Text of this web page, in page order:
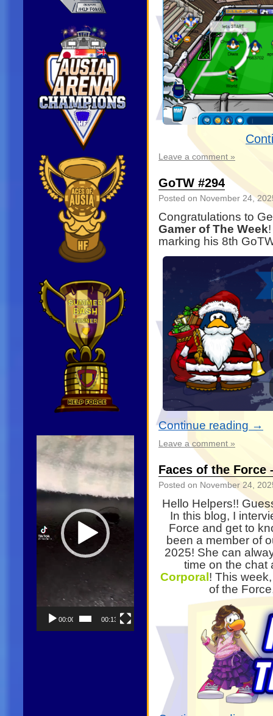
Player
00:00 00:13
Leave a comment »
GoTW #294
Posted on November 24,
Congratulations to
Gamer of The Week
marking his 8th
Continue reading →
Leave a comment »
Faces of the Force
Posted on November 24,
Hello Helpers!!
In this blog, I
Force and get to
been a member of
2025! She can
time on the chat
Corporal! This
of the